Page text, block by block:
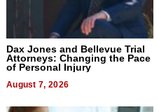
Dax Jones and Bellevue Trial
Attorneys: Changing the Pace
of Personal Injury
August 7, 2026